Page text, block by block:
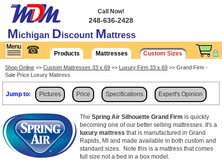
Michigan Discount Mattress
Call Now!
248-636-2428
☎ Products Mattresses Custom Sizes
Shop Online >>Custom Mattresses 33 x 69 >> Luxury Firm 33 x 69 >> Grand Firm -
Sale Price Luxury Mattress
Jump to: Pictures Price Specifications Expert's Opinion
Shipping
The Spring Air Silhouette Grand Firm is quickly
becoming one of our better selling mattresses. It's a
luxury mattress that is manufactured in Grand
Rapids, MI and made available in both custom and
standard sizes. Note this is a mattress that comes
full size not a bed in a box model.